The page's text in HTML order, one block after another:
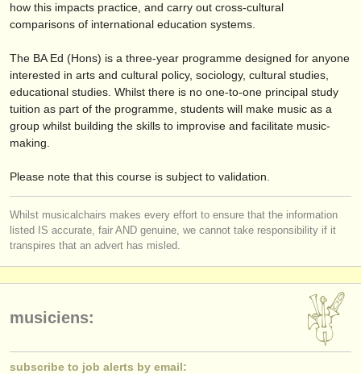
ATS faq
s'identifier
how this impacts practice, and carry out cross-cultural
comparisons of international education systems.
The BA Ed (Hons) is a three-year programme designed for anyone
interested in arts and cultural policy, sociology, cultural studies,
educational studies. Whilst there is no one-to-one principal study
tuition as part of the programme, students will make music as a
group whilst building the skills to improvise and facilitate music-
making.
Please note that this course is subject to validation.
Whilst musicalchairs makes every effort to ensure that the information
listed IS accurate, fair AND genuine, we cannot take responsibility if it
transpires that an advert has misled.
musiciens:
subscribe to job alerts by email: